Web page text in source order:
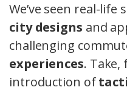
We’ve seen real-life
city designs and
challenging
experiences. Take,
introduction of